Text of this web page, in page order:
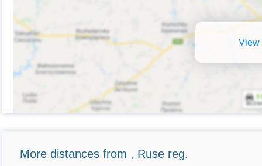
View
More distances from , Ruse reg.